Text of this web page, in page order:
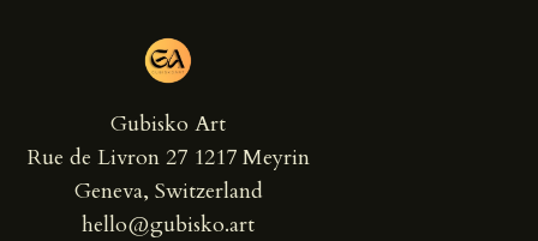
Gubisko Art
Rue de Livron 27 1217 Meyrin
Geneva, Switzerland
hello@gubisko.art